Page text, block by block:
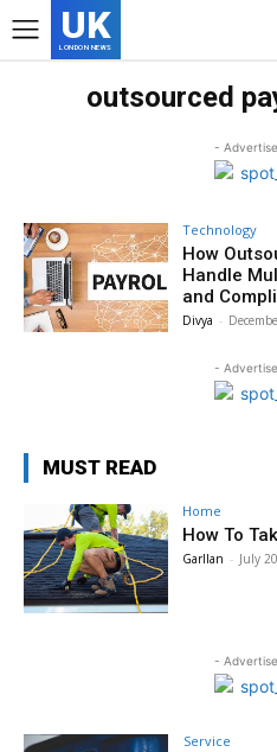
UK
LONDON NEWS
outsourced
-
Technology
How
Handle
and
Divya -
-
MUST READ
Home
How To
Garllan - July
-
Service